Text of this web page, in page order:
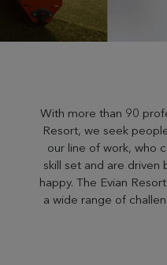
With more than 90
Resort, we seek
our line of work, who
skill set and are
happy. The Evian
a wide range of